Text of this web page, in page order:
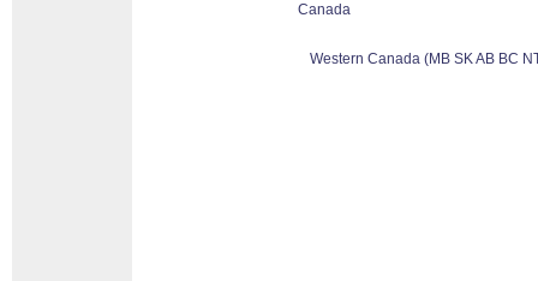
Canada
Western Canada (MB SK AB BC